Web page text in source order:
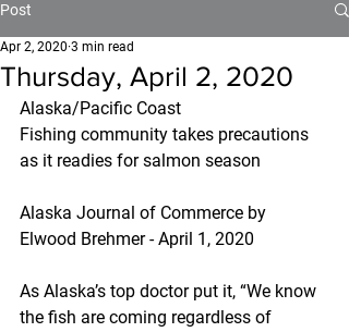
Post
Thursday, April 2, 2020
Apr 2, 2020 3 min read
Alaska/Pacific Coast
Fishing community takes precautions
as it readies for salmon season
Alaska Journal of Commerce by
Elwood Brehmer - April 1, 2020
As Alaska’s top doctor put it, “We know
the fish are coming regardless of